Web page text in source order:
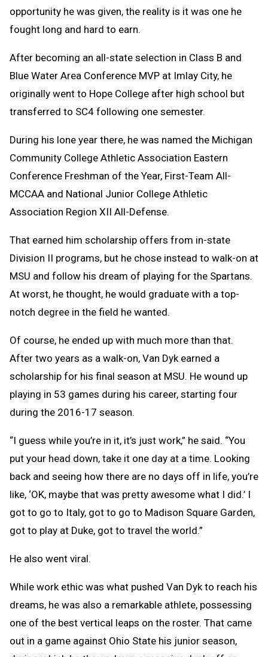
opportunity he was given, the reality is it was one he
fought long and hard to earn.
After becoming an all-state selection in Class B and
Blue Water Area Conference MVP at Imlay City, he
originally went to Hope College after high school but
transferred to SC4 following one semester.
During his lone year there, he was named the Michigan
Community College Athletic Association Eastern
Conference Freshman of the Year, First-Team All-
MCCAA and National Junior College Athletic
Association Region XII All-Defense.
That earned him scholarship offers from in-state
Division II programs, but he chose instead to walk-on at
MSU and follow his dream of playing for the Spartans.
At worst, he thought, he would graduate with a top-
notch degree in the field he wanted.
Of course, he ended up with much more than that.
After two years as a walk-on, Van Dyk earned a
scholarship for his final season at MSU. He wound up
playing in 53 games during his career, starting four
during the 2016-17 season.
“I guess while you’re in it, it’s just work,” he said. “You
put your head down, take it one day at a time. Looking
back and seeing how there are no days off in life, you’re
like, ‘OK, maybe that was pretty awesome what I did.’ I
got to go to Italy, got to go to Madison Square Garden,
got to play at Duke, got to travel the world.”
He also went viral.
While work ethic was what pushed Van Dyk to reach his
dreams, he was also a remarkable athlete, possessing
one of the best vertical leaps on the roster. That came
out in a game against Ohio State his junior season,